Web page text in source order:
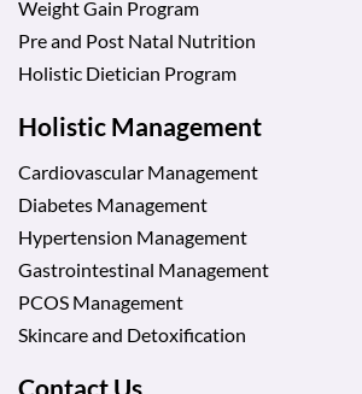
Weight Gain Program
Pre and Post Natal Nutrition
Holistic Dietician Program
Holistic Management
Cardiovascular Management
Diabetes Management
Hypertension Management
Gastrointestinal Management
PCOS Management
Skincare and Detoxification
Contact Us